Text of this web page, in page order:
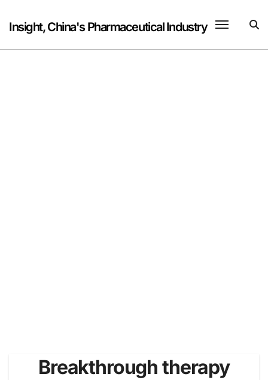
content
Insight, China's Pharmaceutical Industry
Breakthrough therapy